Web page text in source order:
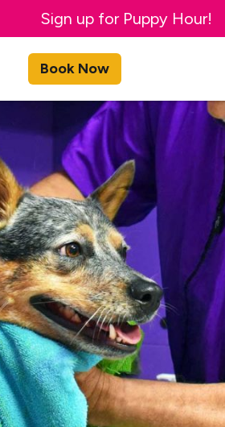
Sign up for Puppy Hour!
Book Now